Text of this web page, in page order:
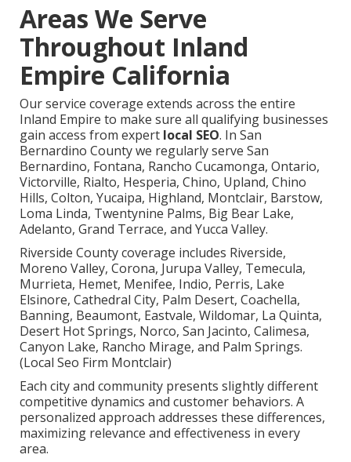
Areas We Serve
Throughout Inland
Empire California
Our service coverage extends across the entire
Inland Empire to make sure all qualifying businesses
gain access from expert local SEO. In San
Bernardino County we regularly serve San
Bernardino, Fontana, Rancho Cucamonga, Ontario,
Victorville, Rialto, Hesperia, Chino, Upland, Chino
Hills, Colton, Yucaipa, Highland, Montclair, Barstow,
Loma Linda, Twentynine Palms, Big Bear Lake,
Adelanto, Grand Terrace, and Yucca Valley.
Riverside County coverage includes Riverside,
Moreno Valley, Corona, Jurupa Valley, Temecula,
Murrieta, Hemet, Menifee, Indio, Perris, Lake
Elsinore, Cathedral City, Palm Desert, Coachella,
Banning, Beaumont, Eastvale, Wildomar, La Quinta,
Desert Hot Springs, Norco, San Jacinto, Calimesa,
Canyon Lake, Rancho Mirage, and Palm Springs.
(Local Seo Firm Montclair)
Each city and community presents slightly different
competitive dynamics and customer behaviors. A
personalized approach addresses these differences,
maximizing relevance and effectiveness in every
area.